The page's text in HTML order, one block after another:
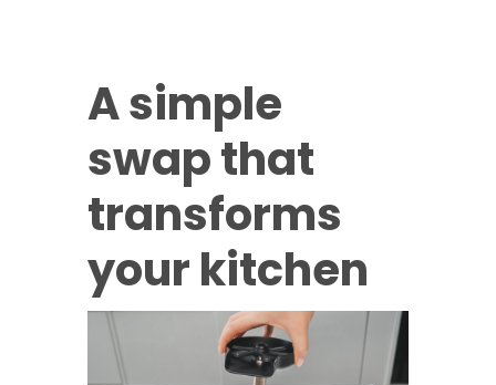
A simple
swap that
transforms
your kitchen